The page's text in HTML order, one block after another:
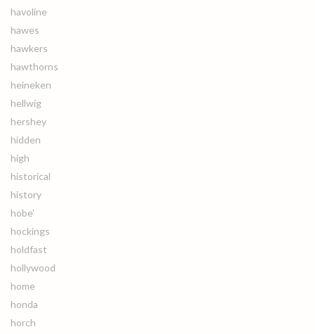
havoline
hawes
hawkers
hawthorns
heineken
hellwig
hershey
hidden
high
historical
history
hobe'
hockings
holdfast
hollywood
home
honda
horch